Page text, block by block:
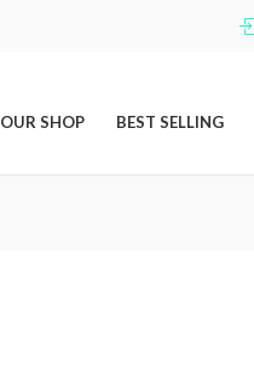
OUR SHOP BEST SELLING